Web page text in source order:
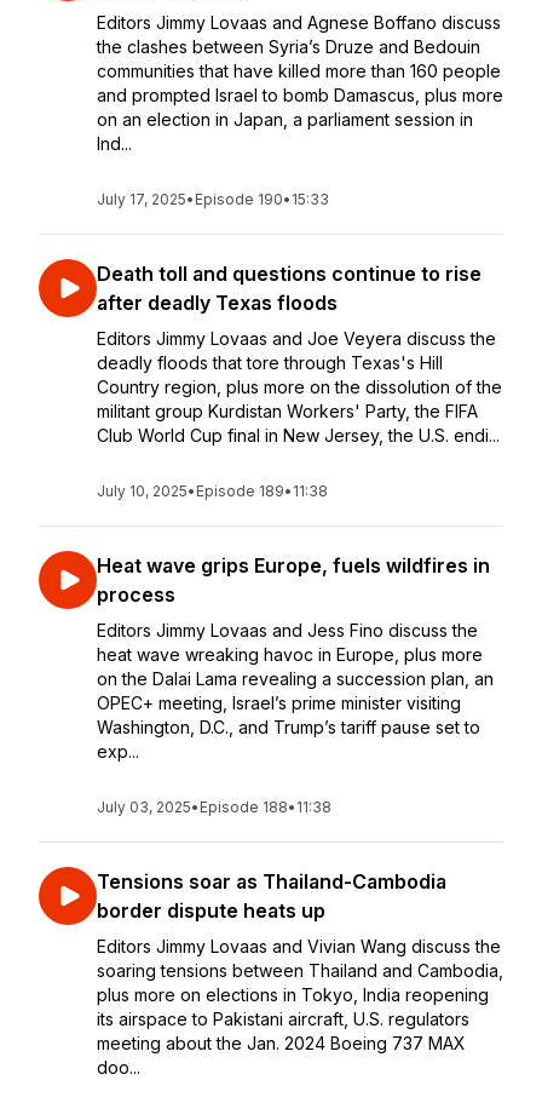
Editors Jimmy Lovaas and Agnese Boffano discuss
the clashes between Syria’s Druze and Bedouin
communities that have killed more than 160 people
and prompted Israel to bomb Damascus, plus more
on an election in Japan, a parliament session in
Ind...
July 17, 2025• Episode 190• 15:33
Death toll and questions continue to rise
after deadly Texas floods
Editors Jimmy Lovaas and Joe Veyera discuss the
deadly floods that tore through Texas's Hill
Country region, plus more on the dissolution of the
militant group Kurdistan Workers' Party, the FIFA
Club World Cup final in New Jersey, the U.S. endi...
July 10, 2025• Episode 189• 11:38
Heat wave grips Europe, fuels wildfires in
process
Editors Jimmy Lovaas and Jess Fino discuss the
heat wave wreaking havoc in Europe, plus more
on the Dalai Lama revealing a succession plan, an
OPEC+ meeting, Israel’s prime minister visiting
Washington, D.C., and Trump’s tariff pause set to
exp...
July 03, 2025• Episode 188• 11:38
Tensions soar as Thailand-Cambodia
border dispute heats up
Editors Jimmy Lovaas and Vivian Wang discuss the
soaring tensions between Thailand and Cambodia,
plus more on elections in Tokyo, India reopening
its airspace to Pakistani aircraft, U.S. regulators
meeting about the Jan. 2024 Boeing 737 MAX
doo...